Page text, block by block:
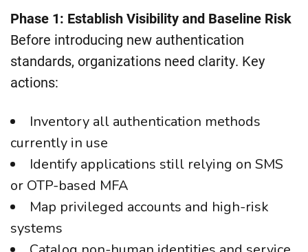
Phase 1: Establish Visibility and Baseline Risk
Before introducing new authentication
standards, organizations need clarity. Key
actions:
Inventory all authentication methods
currently in use
Identify applications still relying on SMS
or OTP-based MFA
Map privileged accounts and high-risk
systems